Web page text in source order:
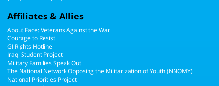
Affiliates & Allies
About Face: Veterans Against the War
Courage to Resist
GI Rights Hotline
Iraqi Student Project
Military Families Speak Out
The National Network Opposing the Militarization of Youth (NNOMY)
National Priorities Project